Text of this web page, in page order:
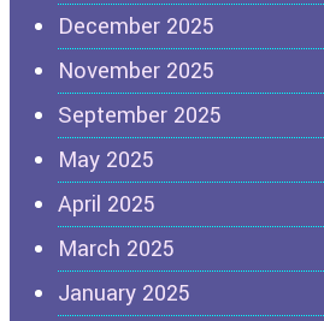
December 2025
November 2025
September 2025
May 2025
April 2025
March 2025
January 2025